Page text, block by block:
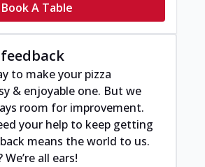
Book A Table
to make your pizza
& enjoyable one. But we
room for improvement.
your help to keep getting
means the world to us.
all ears!